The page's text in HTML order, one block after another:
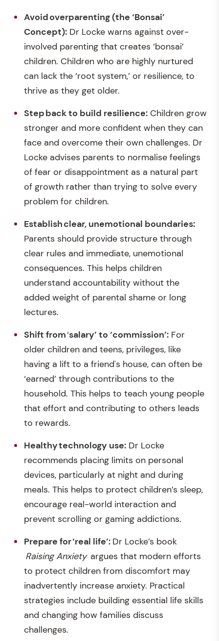
Avoid overparenting (the ‘Bonsai’
Concept): Dr Locke warns against over-
involved parenting that creates ‘bonsai’
children. Children who are highly nurtured
can lack the ‘root system,’ or resilience, to
thrive as they get older.
Stepback to build resilience: Children grow
stronger and more confident when they can
face and overcome their own challenges. Dr
Locke advises parents to normalise feelings
of fear or disappointment as a natural part
of growth rather than trying to solve every
problem for children.
Establishclear, unemotional boundaries:
Parents should provide structure through
clear rules and immediate, unemotional
consequences. This helps children
understand accountability without the
added weight of parental shame or long
lectures.
Shift from‘salary’ to ‘commission’: For
older children and teens, privileges, like
having a lift to a friend's house, can often be
‘earned’ through contributions to the
household. This helps to teach young people
that effort and contributing to others leads
to rewards.
Healthytechnology use: Dr Locke
recommends placing limits on personal
devices, particularly at night and during
meals. This helps to protect children’s sleep,
encourage real-world interaction and
prevent scrolling or gaming addictions.
Prepare for ‘real life’: Dr Locke’s book
Raising Anxiety argues that modern efforts
to protect children from discomfort may
inadvertently increase anxiety. Practical
strategies include building essential life skills
and changing how families discuss
challenges.